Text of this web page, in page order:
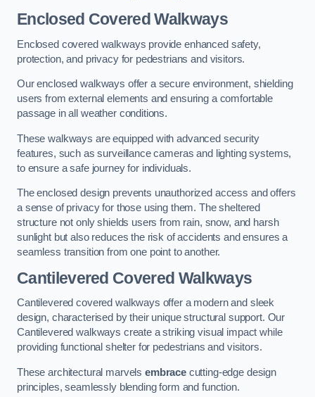
Enclosed Covered Walkways
Enclosed covered walkways provide enhanced safety,
protection, and privacy for pedestrians and visitors.
Our enclosed walkways offer a secure environment, shielding
users from external elements and ensuring a comfortable
passage in all weather conditions.
These walkways are equipped with advanced security
features, such as surveillance cameras and lighting systems,
to ensure a safe journey for individuals.
The enclosed design prevents unauthorized access and offers
a sense of privacy for those using them. The sheltered
structure not only shields users from rain, snow, and harsh
sunlight but also reduces the risk of accidents and ensures a
seamless transition from one point to another.
Cantilevered Covered Walkways
Cantilevered covered walkways offer a modern and sleek
design, characterised by their unique structural support. Our
Cantilevered walkways create a striking visual impact while
providing functional shelter for pedestrians and visitors.
These architectural marvels embracecutting-edge design
principles, seamlessly blending form and function.